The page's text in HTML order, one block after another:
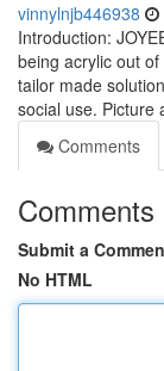
vinnylnjb446938
Introduction:
being acrylic out
tailor made
social use. Picture
Comments
Comments
Submit a
No HTML